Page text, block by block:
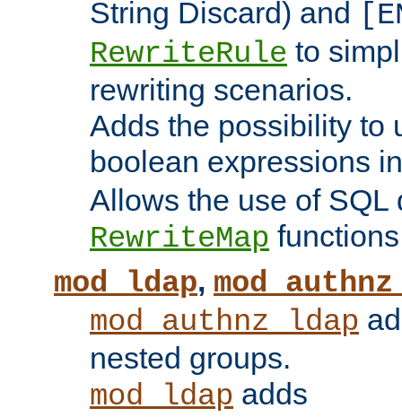
String Discard) and
RewriteRule to
rewriting scenarios.
Adds the possibility to
boolean expressions
Allows the use of SQL
RewriteMap
mod_ldap,
mod_authnz_ldap
nested groups.
mod_ldap adds